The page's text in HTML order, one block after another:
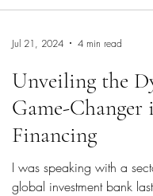
Unveiling the
Game-
Financing
I was speaking with a
global investment bank
Jul 21, 2024 4 min read